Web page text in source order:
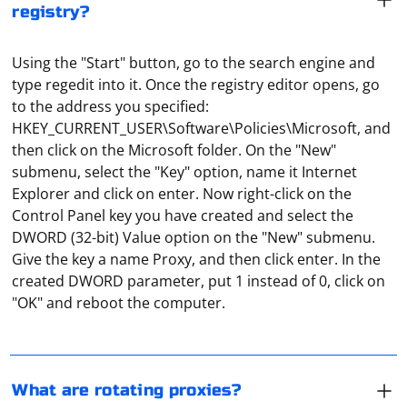
registry?
Using the "Start" button, go to the search engine and
type regedit into it. Once the registry editor opens, go
to the address you specified:
HKEY_CURRENT_USER\Software\Policies\Microsoft, and
then click on the Microsoft folder. On the "New"
submenu, select the "Key" option, name it Internet
Explorer and click on enter. Now right-click on the
Control Panel key you have created and select the
DWORD (32-bit) Value option on the "New" submenu.
Give the key a name Proxy, and then click enter. In the
created DWORD parameter, put 1 instead of 0, click on
"OK" and reboot the computer.
What are rotating proxies?
Rotary proxies are proxies that cyclically change their
real IP address. This is used to make it harder to track
their location. The port usually changes as well. How
this happens depends on the software used on the
numbers available to everyone. That is, many users can
slowest option.